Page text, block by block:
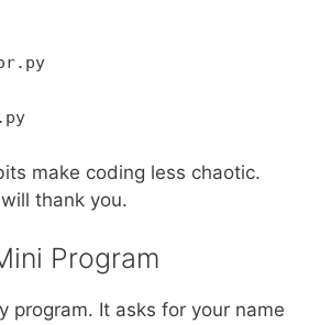
make coding less chaotic.
thank you.
Program
program. It asks for your name